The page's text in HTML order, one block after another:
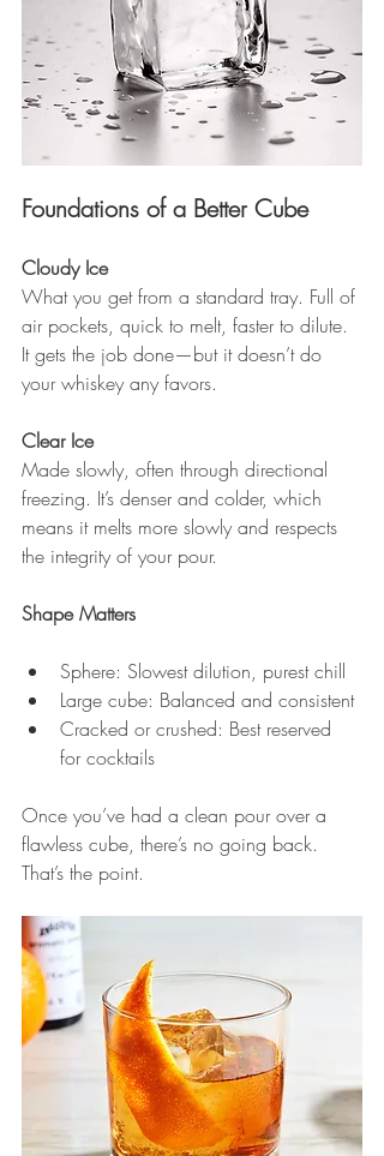
Foundations of a Better Cube
Cloudy Ice
What you get from a standard tray. Full of
air pockets, quick to melt, faster to dilute.
It gets the job done—but it doesn’t do
your whiskey any favors.
Clear Ice
Made slowly, often through directional
freezing. It’s denser and colder, which
means it melts more slowly and respects
the integrity of your pour.
Shape Matters
Sphere: Slowest dilution, purest chill
Large cube: Balanced and consistent
Cracked or crushed: Best reserved
for cocktails
Once you’ve had a clean pour over a
flawless cube, there’s no going back.
That’s the point.